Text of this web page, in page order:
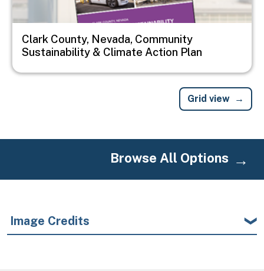
Clark County, Nevada, Community
Sustainability & Climate Action Plan
Grid view
Browse All Options
Image Credits